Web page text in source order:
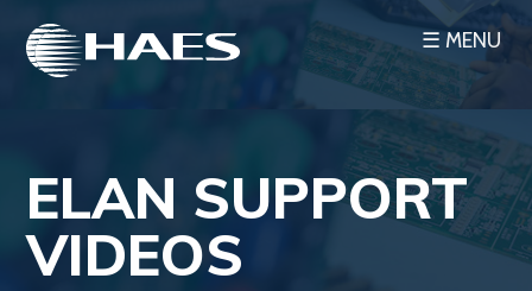
content
☰ MENU
ELAN SUPPORT
VIDEOS